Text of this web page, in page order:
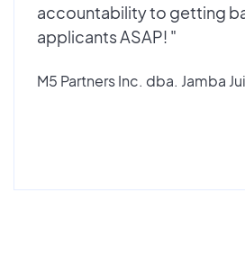
accountability to getting
applicants ASAP! "
M5 Partners Inc. dba. Jamba